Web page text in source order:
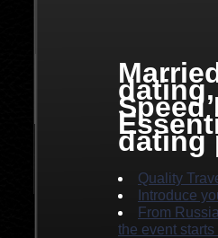
Speed
dating
Quality
Introduce
From
the event